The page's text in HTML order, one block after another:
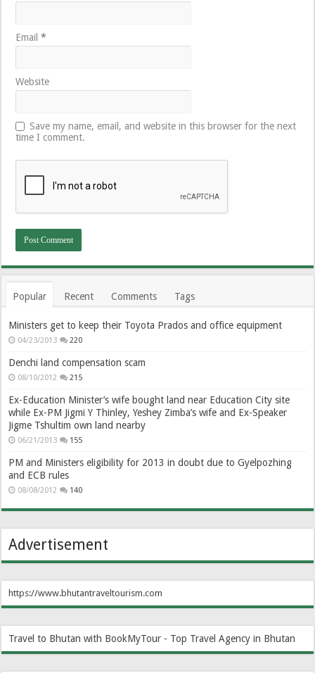
Email*
Website
Save my name, email, and website in this browser for the next
time I comment.
Popular Recent Comments Tags
Ministers get to keep their Toyota Prados and office equipment
04/23/2013 220
Denchi land compensation scam
08/10/2012 215
Ex-Education Minister’s wife bought land near Education City site
while Ex-PM Jigmi Y Thinley, Yeshey Zimba’s wife and Ex-Speaker
Jigme Tshultim own land nearby
06/21/2013 155
PM and Ministers eligibility for 2013 in doubt due to Gyelpozhing
and ECB rules
08/08/2012 140
Advertisement
https://www.bhutantraveltourism.com
Travel to Bhutan with BookMyTour - Top Travel Agency in Bhutan